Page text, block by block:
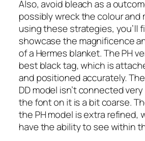
Also, avoid bleach as a
possibly wreck the colour and
using these strategies, you’ll
showcase the magnificence
of a Hermes blanket. The PH
best black tag, which is
and positioned accurately.
DD model isn’t connected
the font on it is a bit coarse.
the PH model is extra refined,
have the ability to see within